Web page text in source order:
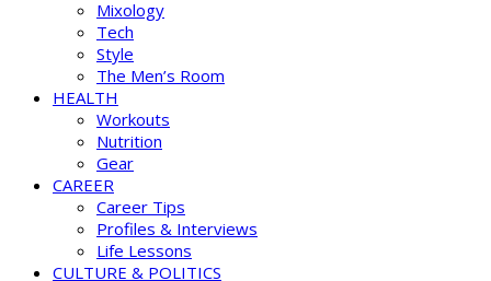
Mixology
Tech
Style
The Men’s Room
HEALTH
Workouts
Nutrition
Gear
CAREER
Career Tips
Profiles & Interviews
Life Lessons
CULTURE & POLITICS